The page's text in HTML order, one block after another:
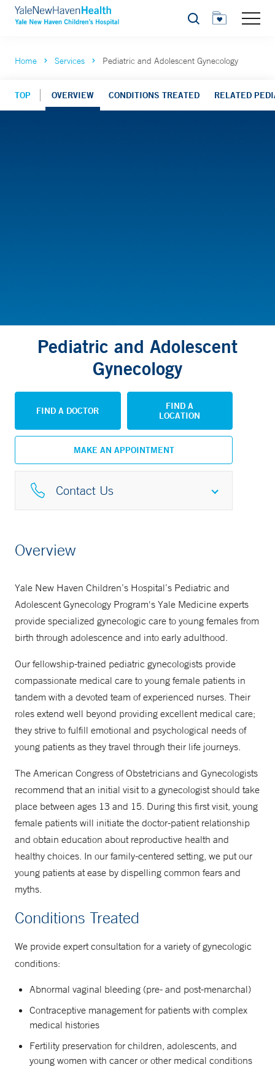
Search
Home Services Pediatric and Adolescent Gynecology
TOP OVERVIEW CONDITIONS TREATED RELATED
Pediatric and Adolescent
Gynecology
FIND A DOCTOR
FIND A
LOCATION
MAKE AN APPOINTMENT
Contact Us
877-925-3637
Overview
Yale New Haven Children’s Hospital’s Pediatric and
Adolescent Gynecology Program's Yale Medicine experts
provide specialized gynecologic care to young females from
birth through adolescence and into early adulthood.
Our fellowship-trained pediatric gynecologists provide
compassionate medical care to young female patients in
tandem with a devoted team of experienced nurses. Their
roles extend well beyond providing excellent medical care;
they strive to fulfill emotional and psychological needs of
young patients as they travel through their life journeys.
The American Congress of Obstetricians and Gynecologists
recommend that an initial visit to a gynecologist should take
place between ages 13 and 15. During this first visit, young
female patients will initiate the doctor-patient relationship
and obtain education about reproductive health and
healthy choices. In our family-centered setting, we put our
young patients at ease by dispelling common fears and
myths.
Conditions Treated
We provide expert consultation for a variety of gynecologic
conditions:
Abnormal vaginal bleeding (pre- and post-menarchal)
Contraceptive management for patients with complex
medical histories
Fertility preservation for children, adolescents, and
young women with cancer or other medical conditions